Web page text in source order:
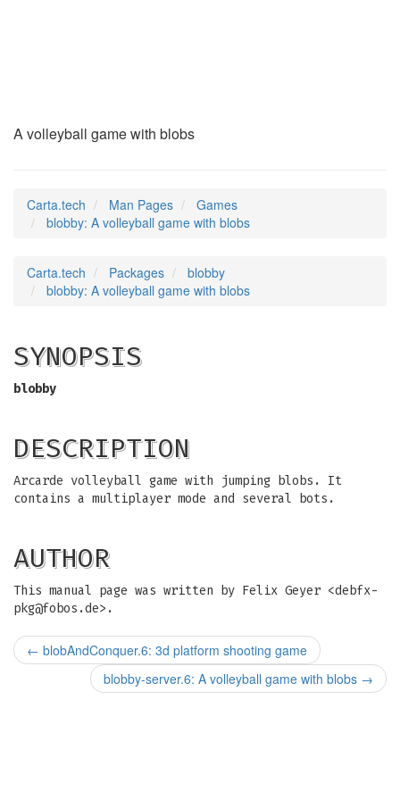
A volleyball game with blobs
Carta.tech Man Pages
Games
blobby: A volleyball game with blobs
Carta.tech Packages
blobby
blobby: A volleyball game with blobs
SYNOPSIS
blobby
DESCRIPTION
Arcarde volleyball game with jumping blobs. It
contains a multiplayer mode and several bots.
AUTHOR
This manual page was written by Felix Geyer <debfx-
pkg@fobos.de>.
← blobAndConquer.6: 3d platform shooting game
blobby-server.6: A volleyball game with blobs →